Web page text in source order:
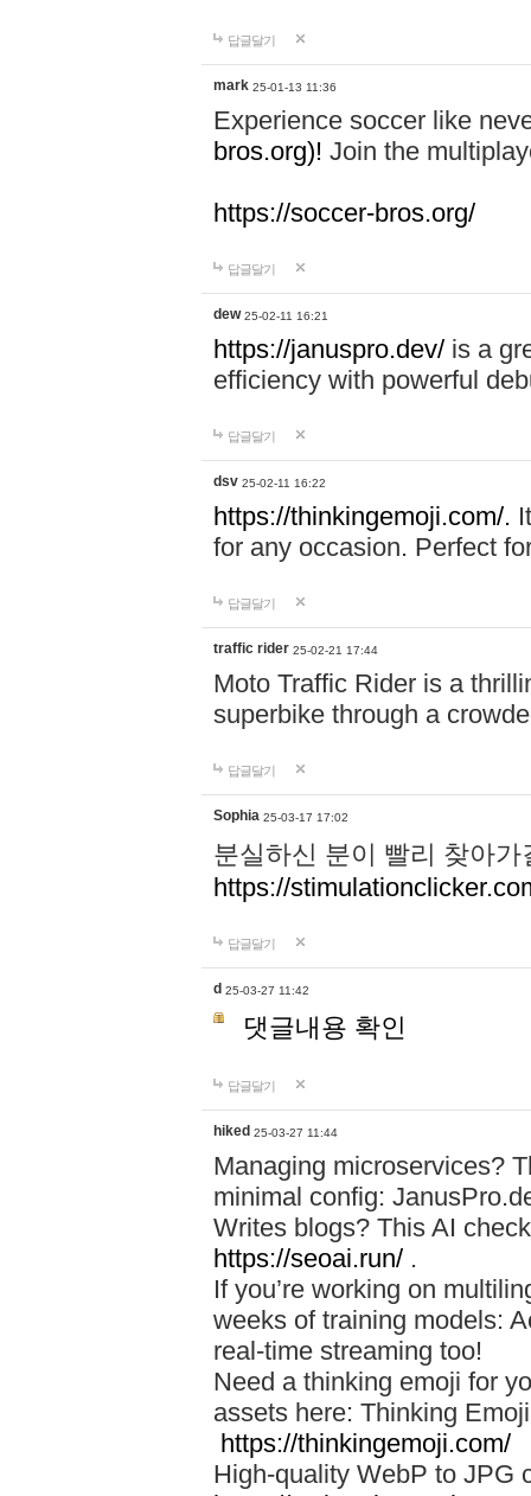
답글달기
mark 25-01-13 11:36
Experience soccer like
bros.org)! Join the
https://soccer-bros.org/
답글달기
dew 25-02-11 16:21
https://januspro.dev/ is a
efficiency with powerful
답글달기
dsv 25-02-11 16:22
https://thinkingemoji.com/.
for any occasion. Perfect
답글달기
traffic rider 25-02-21 17:44
Moto Traffic Rider is a
superbike through a
답글달기
Sophia 25-03-17 17:02
분실하신 분이 빨리 찾아
https://
답글달기
d 25-03-27 11:42
댓글내용 확인
답글달기
hiked 25-03-27 11:44
Managing microservices?
minimal config:
Writes blogs? This AI
https://seoai.run/ .
If you’re working on
weeks of training models:
real-time streaming too!
Need a thinking emoji for
assets here: Thinking
https://thinkingemoji.com/
High-quality WebP to JPG